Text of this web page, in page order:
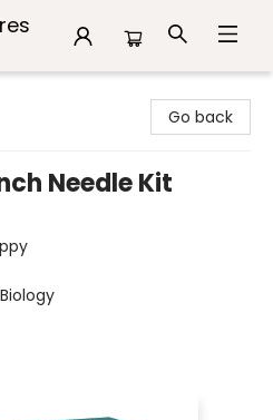
Go back
Needle Kit